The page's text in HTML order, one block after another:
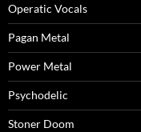
Operatic Vocals
Pagan Metal
Power Metal
Psychodelic
Stoner Doom